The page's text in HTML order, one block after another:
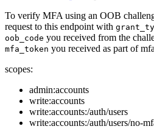
To verify MFA using an OOB
request to this endpoint with
oob_code you received from the
mfa_token you received as part of
scopes:
admin:accounts
write:accounts
write:accounts:/auth/users
write:accounts:/auth/users/no-